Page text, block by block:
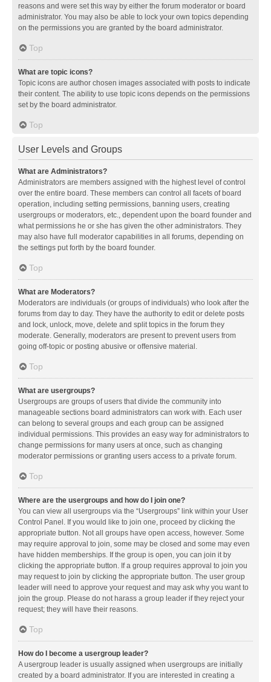
reasons and were set this way by either the forum moderator or board
administrator. You may also be able to lock your own topics depending
on the permissions you are granted by the board administrator.
Top
What are topic icons?
Topic icons are author chosen images associated with posts to indicate
their content. The ability to use topic icons depends on the permissions
set by the board administrator.
Top
User Levels and Groups
What are Administrators?
Administrators are members assigned with the highest level of control
over the entire board. These members can control all facets of board
operation, including setting permissions, banning users, creating
usergroups or moderators, etc., dependent upon the board founder and
what permissions he or she has given the other administrators. They
may also have full moderator capabilities in all forums, depending on
the settings put forth by the board founder.
Top
What are Moderators?
Moderators are individuals (or groups of individuals) who look after the
forums from day to day. They have the authority to edit or delete posts
and lock, unlock, move, delete and split topics in the forum they
moderate. Generally, moderators are present to prevent users from
going off-topic or posting abusive or offensive material.
Top
What are usergroups?
Usergroups are groups of users that divide the community into
manageable sections board administrators can work with. Each user
can belong to several groups and each group can be assigned
individual permissions. This provides an easy way for administrators to
change permissions for many users at once, such as changing
moderator permissions or granting users access to a private forum.
Top
Where are the usergroups and how do I join one?
You can view all usergroups via the “Usergroups” link within your User
Control Panel. If you would like to join one, proceed by clicking the
appropriate button. Not all groups have open access, however. Some
may require approval to join, some may be closed and some may even
have hidden memberships. If the group is open, you can join it by
clicking the appropriate button. If a group requires approval to join you
may request to join by clicking the appropriate button. The user group
leader will need to approve your request and may ask why you want to
join the group. Please do not harass a group leader if they reject your
request; they will have their reasons.
Top
How do I become a usergroup leader?
A usergroup leader is usually assigned when usergroups are initially
created by a board administrator. If you are interested in creating a